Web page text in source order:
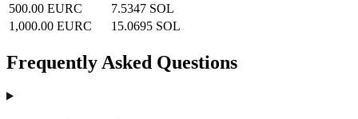
500.00 EURC
7.5347 SOL
1,000.00 EURC
15.0695 SOL
Frequently Asked Questions